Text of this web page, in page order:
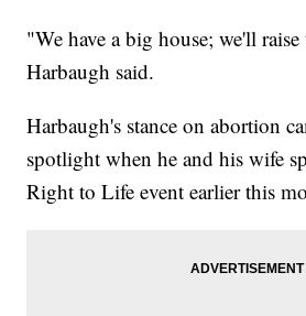
"We have a big house; we'll
Harbaugh said.
Harbaugh's stance on abortion
spotlight when he and his wife
Right to Life event earlier this